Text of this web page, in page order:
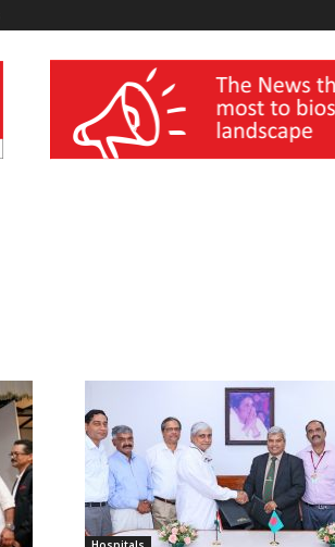
wellness India Expo